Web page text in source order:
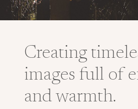
Creating
images full of
and warmth.